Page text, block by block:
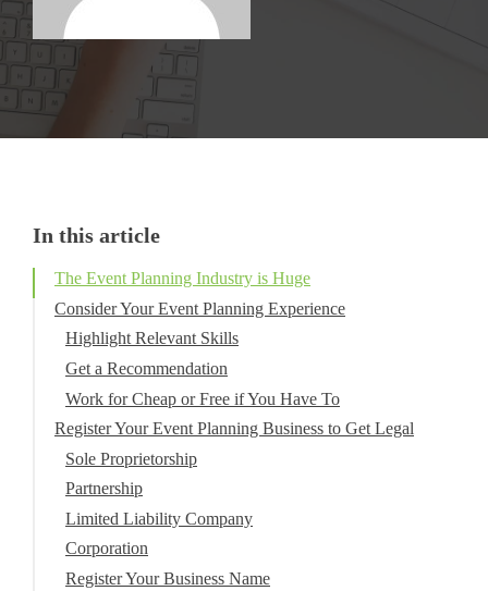
In this article
The Event Planning Industry is Huge
Consider Your Event Planning Experience
Highlight Relevant Skills
Get a Recommendation
Work for Cheap or Free if You Have To
Register Your Event Planning Business to Get Legal
Sole Proprietorship
Partnership
Limited Liability Company
Corporation
Register Your Business Name